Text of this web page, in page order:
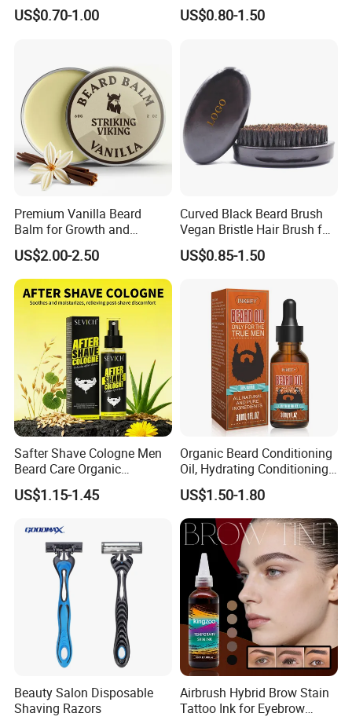
Company Profile
Hair Damage Prevents
Supple Hair Nourishes Hair
US$0.70-1.00
Moisturizes Beard Oil for
Men
US$0.80-1.50
Premium Vanilla Beard
Balm for Growth and
Softening
US$2.00-2.50
Curved Black Beard Brush
Vegan Bristle Hair Brush for
Men Custom Logo Wooden
Boar Bristle Soft Wave
US$0.85-1.50
Safter Shave Cologne Men
Beard Care Organic
Moisturizes Smoothing Skin
Barbers
US$1.15-1.45
Organic Beard Conditioning
Oil, Hydrating Conditioning
Stimulate Beard Growth
Skin Care Oil, Custom
Private Label Available with
MOQ 500 Bottles
US$1.50-1.80
Beauty Salon Disposable
Shaving Razors
Airbrush Hybrid Brow Stain
Tattoo Ink for Eyebrow